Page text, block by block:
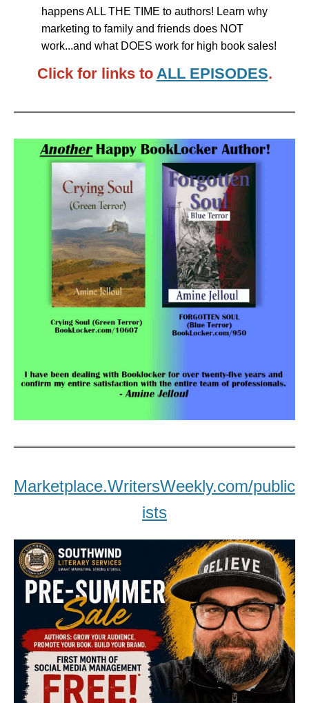
happens ALL THE TIME to authors! Learn why
marketing to family and friends does NOT
work...and what DOES work for high book sales!
Click for links to ALL EPISODES.
Marketplace.WritersWeekly.com/public
ists